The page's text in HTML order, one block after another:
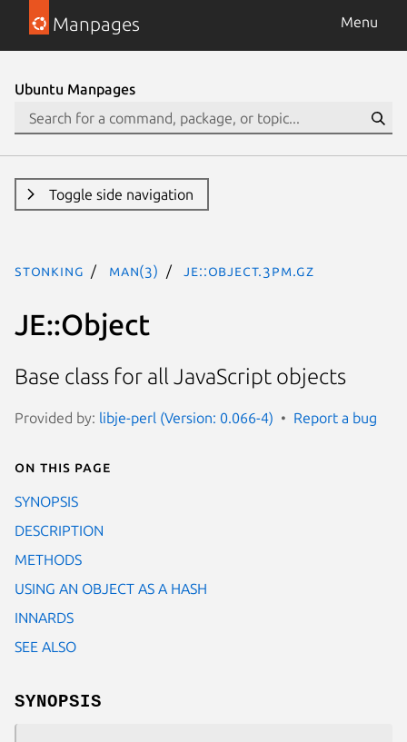
Manpages Menu
Ubuntu Manpages
Toggle side navigation
stonking man(3) JE::Object.3pm.gz
JE::Object
Base class for all JavaScript objects
Provided by: libje-perl (Version: 0.066-4) Report a bug
On this page
SYNOPSIS
DESCRIPTION
METHODS
USING AN OBJECT AS A HASH
INNARDS
SEE ALSO
SYNOPSIS